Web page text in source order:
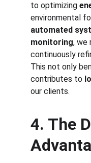
to optimizing
environmental
automated
monitoring, we
continuously
This not only
contributes to
our clients.
4. The